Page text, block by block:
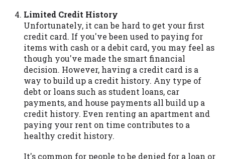
Limited Credit History
Unfortunately, it can be hard to get your first
credit card. If you've been used to paying for
items with cash or a debit card, you may feel as
though you've made the smart financial
decision. However, having a credit card is a
way to build up a credit history. Any type of
debt or loans such as student loans, car
payments, and house payments all build up a
credit history. Even renting an apartment and
paying your rent on time contributes to a
healthy credit history.
It's common for people to be denied for a loan or